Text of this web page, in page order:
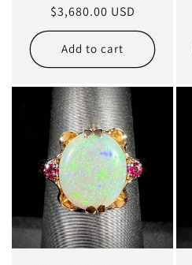
Regular
price
$3,680.00 USD
Add to cart